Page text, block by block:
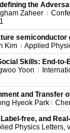
the
Zaheer
Kim Applied
Skills: End-
Yoon
and Transfer
Hyeok Park
free, and
Physics Letters,